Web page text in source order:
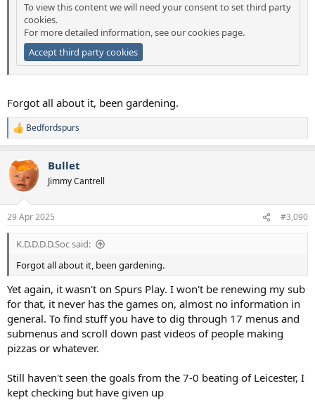
To view this content we will need your consent to set third party
cookies.
For more detailed information, see ourcookies page.
Accept third party cookies
Forgot all about it, been gardening.
R
e
c
t
i
s
:
Bedfordspurs
Bullet
Jimmy Cantrell
29 Apr 2025 #3,090
K.D.D.D.D.Soc said:
Forgot all about it, been gardening.
Yet again, it wasn't on Spurs Play. I won't be renewing my sub
for that, it never has the games on, almost no information in
general. To find stuff you have to dig through 17 menus and
submenus and scroll down past videos of people making
pizzas or whatever.
Still haven't seen the goals from the 7-0 beating of Leicester, I
kept checking but have given up